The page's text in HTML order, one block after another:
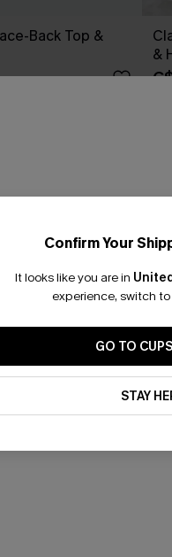
Back Top &
&
Confirm Your
It looks like you are in
experience, switch
GO TO
STAY